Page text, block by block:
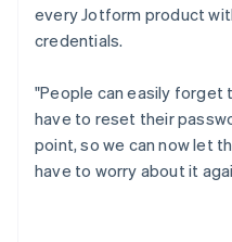
every Jotform product
credentials.
"People can easily forget
have to reset their
point, so we can now let
have to worry about it